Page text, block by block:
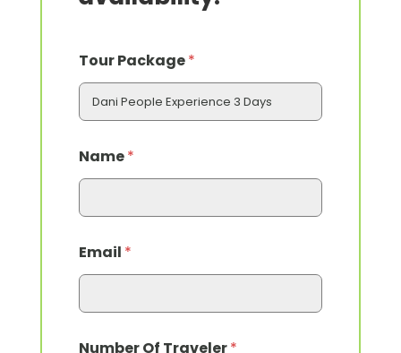
Tour Package*
*
*
Name*
Email *
Number Of Traveler*